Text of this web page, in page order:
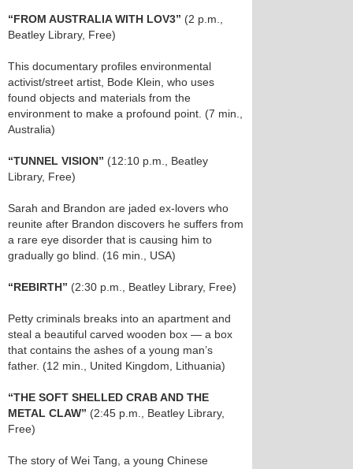
“FROM AUSTRALIA WITH LOV3” (2 p.m.,
Beatley Library, Free)
This documentary profiles environmental
activist/street artist, Bode Klein, who uses
found objects and materials from the
environment to make a profound point. (7 min.,
Australia)
“TUNNEL VISION” (12:10 p.m., Beatley
Library, Free)
Sarah and Brandon are jaded ex-lovers who
reunite after Brandon discovers he suffers from
a rare eye disorder that is causing him to
gradually go blind. (16 min., USA)
“REBIRTH” (2:30 p.m., Beatley Library, Free)
Petty criminals breaks into an apartment and
steal a beautiful carved wooden box — a box
that contains the ashes of a young man’s
father. (12 min., United Kingdom, Lithuania)
“THE SOFT SHELLED CRAB AND THE
METAL CLAW” (2:45 p.m., Beatley Library,
Free)
The story of Wei Tang, a young Chinese